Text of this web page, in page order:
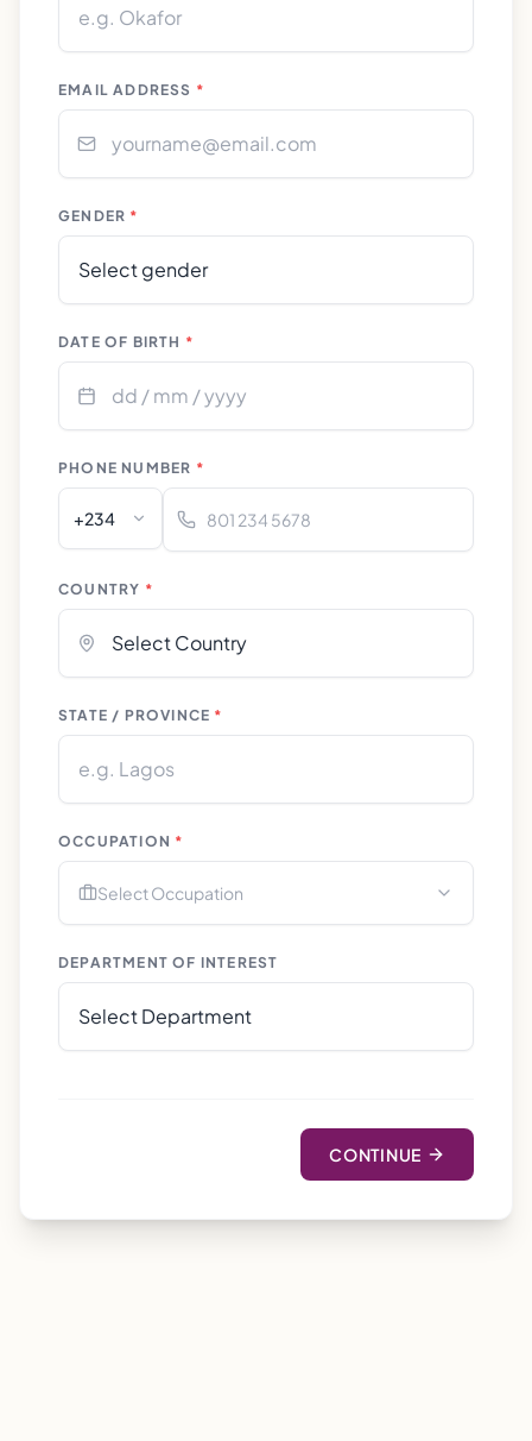
EMAIL ADDRESS *
GENDER *
DATE OF BIRTH *
PHONE NUMBER *
+234
COUNTRY *
STATE / PROVINCE *
OCCUPATION *
Select Occupation
DEPARTMENT OF INTEREST
CONTINUE